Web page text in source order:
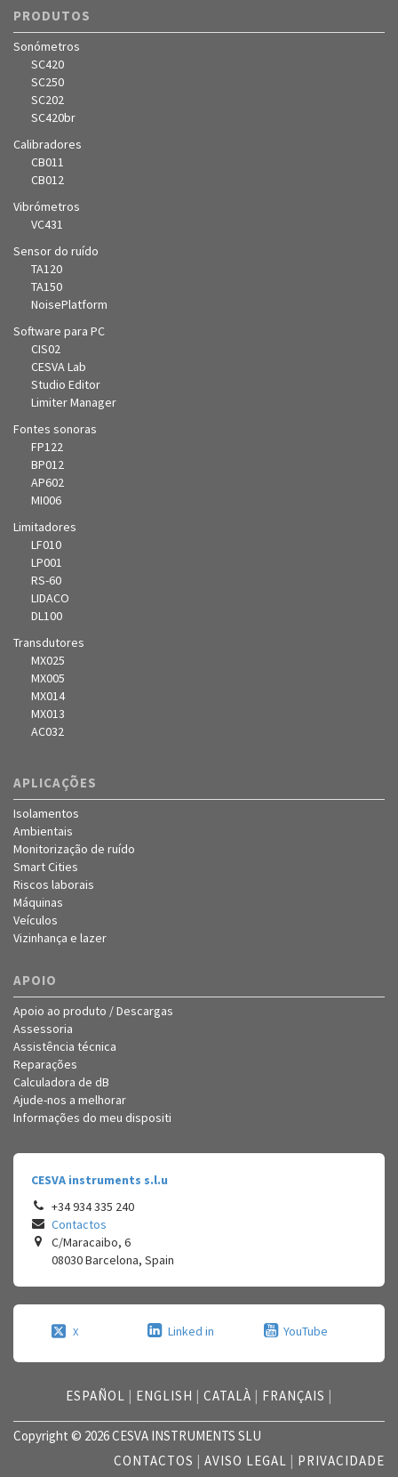
PRODUTOS
Sonómetros
SC420
SC250
SC202
SC420br
Calibradores
CB011
CB012
Vibrómetros
VC431
Sensor do ruído
TA120
TA150
NoisePlatform
Software para PC
CIS02
CESVA Lab
Studio Editor
Limiter Manager
Fontes sonoras
FP122
BP012
AP602
MI006
Limitadores
LF010
LP001
RS-60
LIDACO
DL100
Transdutores
MX025
MX005
MX014
MX013
AC032
APLICAÇÕES
Isolamentos
Ambientais
Monitorização de ruído
Smart Cities
Riscos laborais
Máquinas
Veículos
Vizinhança e lazer
APOIO
Apoio ao produto / Descargas
Assessoria
Assistência técnica
Reparações
Calculadora de dB
Ajude-nos a melhorar
Informações do meu dispositi
CESVA instruments s.l.u
+34 934 335 240
Contactos
C/Maracaibo, 6
08030Barcelona, Spain
X Linked in YouTube
ESPAÑOL | ENGLISH | CATALÀ | FRANÇAIS |
Copyright © 2026 CESVA INSTRUMENTS SLU
CONTACTOS | AVISO LEGAL | PRIVACIDADE